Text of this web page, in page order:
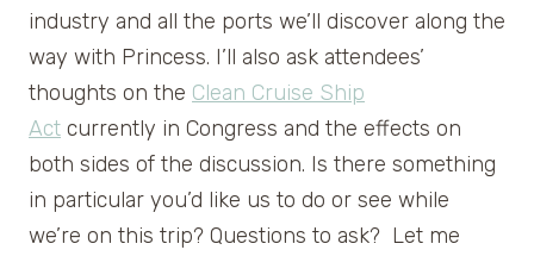
industry and all the ports we’ll discover along the
way with Princess. I’ll also ask attendees’
thoughts on the Clean Cruise Ship
Act currently in Congress and the effects on
both sides of the discussion. Is there something
in particular you’d like us to do or see while
we’re on this trip? Questions to ask? Let me